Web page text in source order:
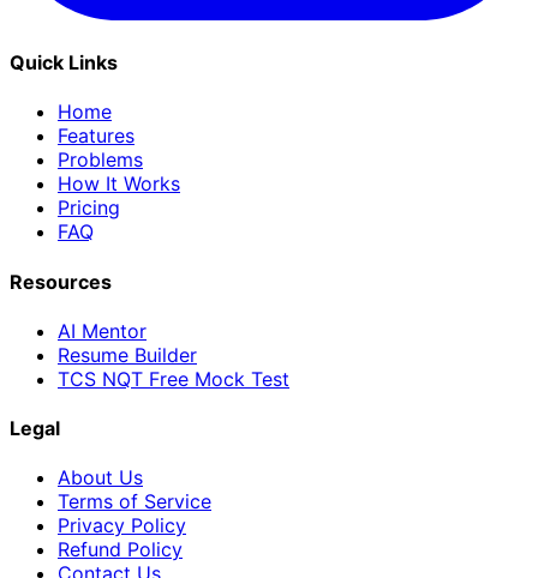
Quick Links
Home
Features
Problems
How It Works
Pricing
FAQ
Resources
AI Mentor
Resume Builder
TCS NQT Free Mock Test
Legal
About Us
Terms of Service
Privacy Policy
Refund Policy